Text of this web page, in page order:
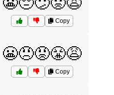
Copy
😬😠😡😤😩
Copy